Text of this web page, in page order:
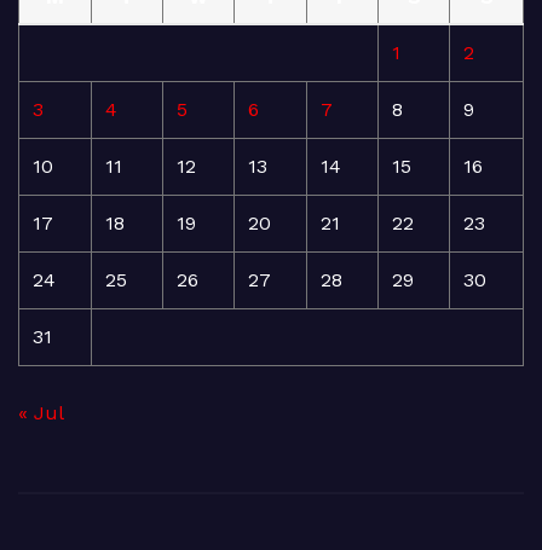
1 2
3 4 5 6 7 8 9
10 11 12 13 14 15 16
17 18 19 20 21 22 23
24 25 26 27 28 29 30
31
« Jul